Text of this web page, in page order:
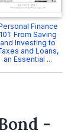
Finance
101: From Saving
and Investing to
and Loans,
an Essential ...
-